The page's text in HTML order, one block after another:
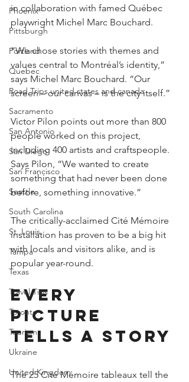
Phoenix
Pittsburgh
Portland
Quebec
Road Trips united states and canada
Sacramento
San Antonio
San Diego
San Francisco
Seattle
South Carolina
St. Louis
Tampa
Texas
Travel Tips
Toronto
Tourism
Ukraine
United Kingdom
in collaboration with famed Québec
playwright Michel Marc Bouchard.
“We chose stories with themes and
values central to Montréal’s identity,”
says Michel Marc Bouchard. “Our
screen – our canvas – is the city itself.”
Victor Pilon points out more than 800
people worked on this project,
including 400 artists and craftspeople.
Says Pilon, “We wanted to create
something that had never been done
before, something innovative.”
The critically-acclaimed Cité Mémoire
installation has proven to be a big hit
with locals and visitors alike, and is
popular year-round.
Every
picture
tells a story
The 25 Cité Mémoire tableaux tell the